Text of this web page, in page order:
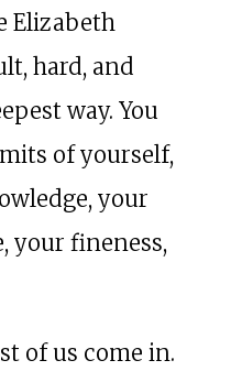
Elizabeth
hard, and
way. You
of yourself,
your
your fineness,
of us come in.